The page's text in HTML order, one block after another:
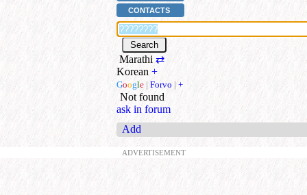
CONTACTS
Marathi ⇄
Korean +
Google | Forvo | +
Not found
ask in forum
Add
ADVERTISEMENT